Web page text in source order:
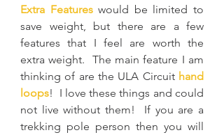
Extra Features would be limited to
save weight, but there are a few
features that I feel are worth the
extra weight.  The main feature I am
thinking of are the ULA Circuit hand
loops!  I love these things and could
not live without them!  If you are a
trekking pole person then you will